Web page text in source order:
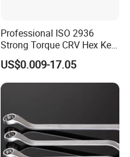
Professional ISO 2936
Strong Torque CRV Hex Key
Wrench Allen Key
US$0.009-17.05